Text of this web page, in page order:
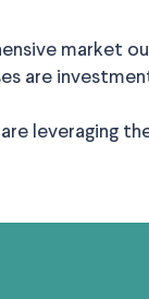
market
are
are